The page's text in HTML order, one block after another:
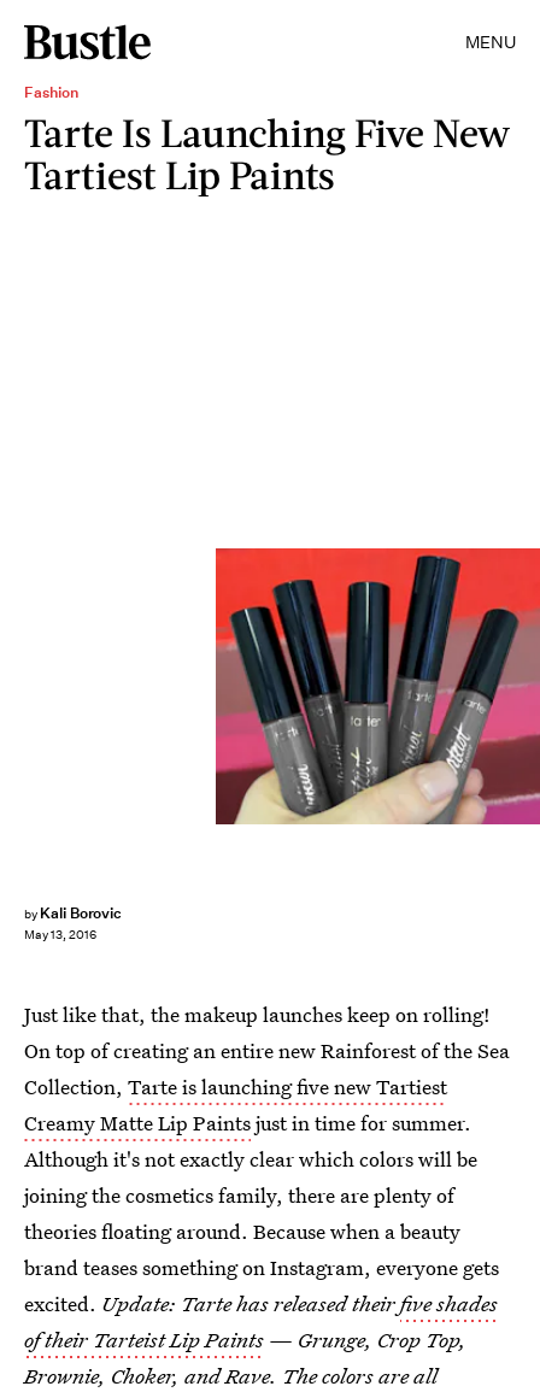
MENU
Fashion
Tarte Is Launching Five New
Tartiest Lip Paints
by Kali Borovic
May 13, 2016
Just like that, the makeup launches keep on rolling!
On top of creating an entire new Rainforest of the Sea
Collection, Tarte is launching five new Tartiest
Creamy Matte Lip Paintsjust in time for summer.
Although it's not exactly clear which colors will be
joining the cosmetics family, there are plenty of
theories floating around. Because when a beauty
brand teases something on Instagram, everyone gets
excited. Update: Tarte has released theirfive shades
of their Tarteist Lip Paints — Grunge, Crop Top,
Brownie, Choker, and Rave. The colors are all